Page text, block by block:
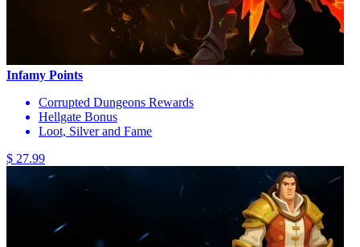
Infamy Points
Corrupted Dungeons Rewards
Hellgate Bonus
Loot, Silver and Fame
$ 27.99